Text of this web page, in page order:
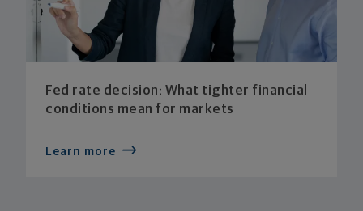
Fed rate decision: What tighter financial
conditions mean for markets
Learn more